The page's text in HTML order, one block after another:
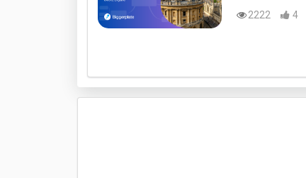
2222
4